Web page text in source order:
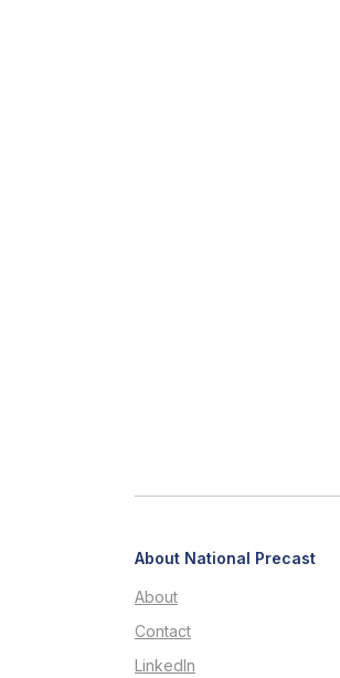
About National Precast
About
Contact
LinkedIn